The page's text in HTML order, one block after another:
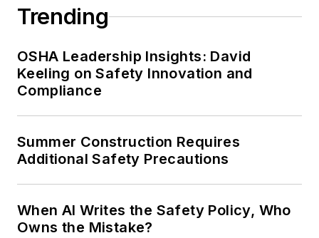
Trending
OSHA Leadership Insights: David
Keeling on Safety Innovation and
Compliance
Summer Construction Requires
Additional Safety Precautions
When AI Writes the Safety Policy, Who
Owns the Mistake?